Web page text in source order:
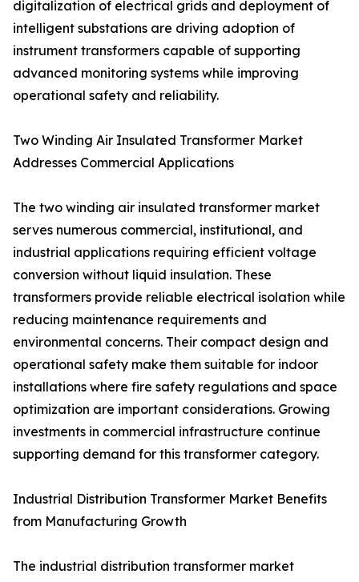
digitalization of electrical grids and deployment of
intelligent substations are driving adoption of
instrument transformers capable of supporting
advanced monitoring systems while improving
operational safety and reliability.
Two Winding Air Insulated Transformer Market
Addresses Commercial Applications
The two winding air insulated transformer market
serves numerous commercial, institutional, and
industrial applications requiring efficient voltage
conversion without liquid insulation. These
transformers provide reliable electrical isolation while
reducing maintenance requirements and
environmental concerns. Their compact design and
operational safety make them suitable for indoor
installations where fire safety regulations and space
optimization are important considerations. Growing
investments in commercial infrastructure continue
supporting demand for this transformer category.
Industrial Distribution Transformer Market Benefits
from Manufacturing Growth
The industrial distribution transformer market